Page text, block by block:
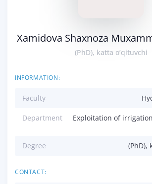
Xamidova Shaxnoza
(PhD), katta o’qituvchi
INFORMATION:
Faculty
Department
Exploitation of
Degree (PhD),
CONTACT: